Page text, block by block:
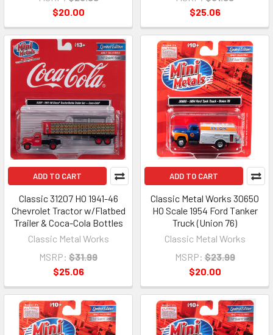
$20.00
$25.06
ADD TO CART
Classic 31207 HO 1941-46
Chevrolet Tractor w/Flatbed
Trailer & Coca-Cola Bottles
Classic Metal Works
MSRP: $31.99
$25.06
ADD TO CART
Classic Metal Works 30650
HO Scale 1954 Ford Tanker
Truck (Union 76)
Classic Metal Works
MSRP: $23.99
$20.00